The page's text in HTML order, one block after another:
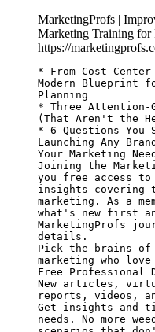
MarketingProfs |
Marketing Training for
https://
* From Cost
Modern Blueprint
Planning
* Three Attention-
(That Aren't the
* 6 Questions You
Launching Any
Your Marketing
Joining the
you free access
insights covering
marketing. As a
what's new first
MarketingProfs
details.
Pick the brains of
marketing who
Free Professional
New articles,
reports, videos,
Get insights and
needs. No more